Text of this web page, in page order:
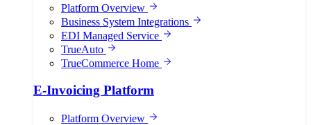
Platform Overview
Business System Integrations
EDI Managed Service
TrueAuto
TrueCommerce Home
E-Invoicing Platform
Platform Overview